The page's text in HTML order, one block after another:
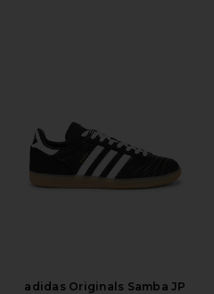
adidas Originals Samba JP